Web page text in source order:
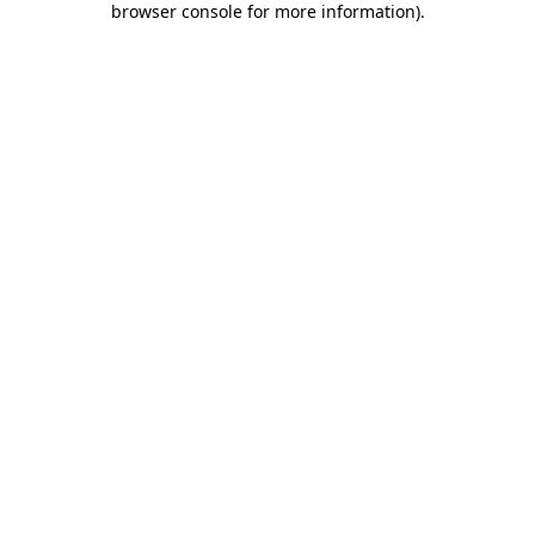
browser console for more information).